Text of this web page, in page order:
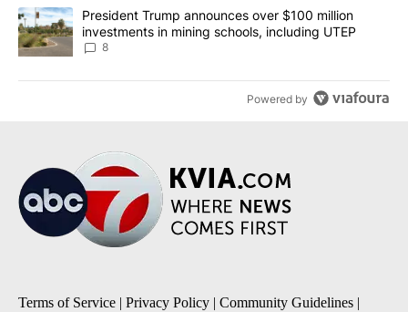
A trending article titled "President Trump announces over $100
President Trump announces over $100 million
investments in mining schools, including UTEP
8
Powered by
Terms of Service | Privacy Policy | Community Guidelines |